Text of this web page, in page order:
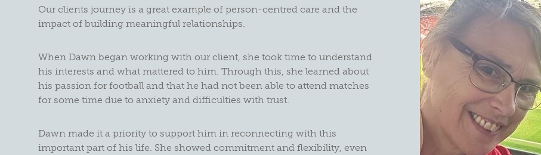
Our clients journey is a great example of person-centred care and the
impact of building meaningful relationships.
When Dawn began working with our client, she took time to understand
his interests and what mattered to him. Through this, she learned about
his passion for football and that he had not been able to attend matches
for some time due to anxiety and difficulties with trust.
Dawn made it a priority to support him in reconnecting with this
important part of his life. She showed commitment and flexibility, even